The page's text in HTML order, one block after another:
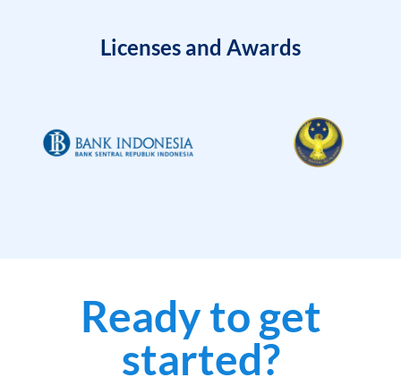
Licenses and Awards
Ready to get
started?